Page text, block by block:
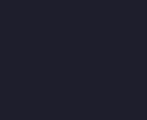
salon an online presence that
Booking has never been
- Gio Hairstyle"